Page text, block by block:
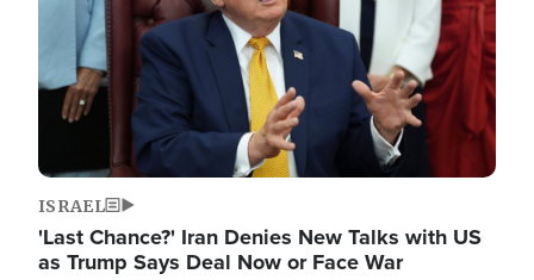
ISRAEL
'Last Chance?' Iran Denies New Talks with US
as Trump Says Deal Now or Face War